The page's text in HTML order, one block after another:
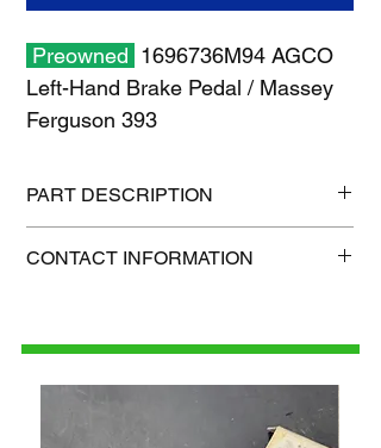
Preowned 1696736M94 AGCO
Left-Hand Brake Pedal / Massey
Ferguson 393
PART DESCRIPTION
Shipping weight: 7 lb
CONTACT INFORMATION